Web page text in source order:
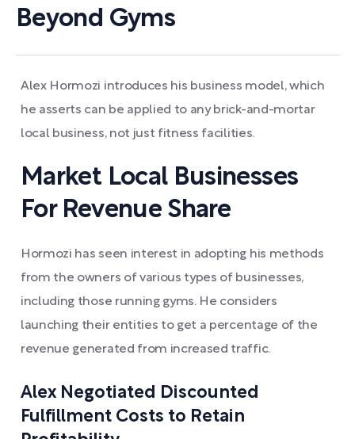
Beyond Gyms
Alex Hormozi introduces his business model, which
he asserts can be applied to any brick-and-mortar
local business, not just fitness facilities.
Market Local Businesses
For Revenue Share
Hormozi has seen interest in adopting his methods
from the owners of various types of businesses,
including those running gyms. He considers
launching their entities to get a percentage of the
revenue generated from increased traffic.
Alex Negotiated Discounted
Fulfillment Costs to Retain